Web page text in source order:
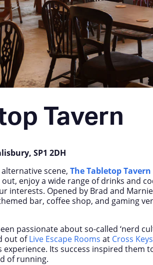
Tavern
SP1 2DH
scene, The Tabletop Tavern
out, enjoy a wide range of drinks and
interests. Opened by Brad and Marnie
bar, coffee shop, and gaming
passionate about so-called ‘nerd
out ofLive Escape Rooms at Cross
Its success inspired them
of running.